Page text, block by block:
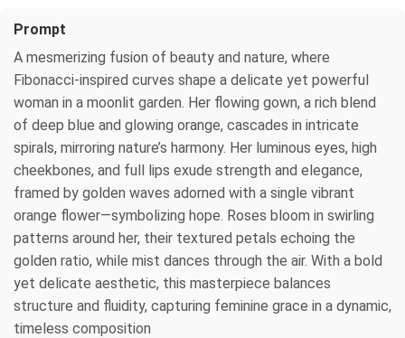
Prompt
A mesmerizing fusion of beauty and nature, where
Fibonacci-inspired curves shape a delicate yet powerful
woman in a moonlit garden. Her flowing gown, a rich blend
of deep blue and glowing orange, cascades in intricate
spirals, mirroring nature’s harmony. Her luminous eyes, high
cheekbones, and full lips exude strength and elegance,
framed by golden waves adorned with a single vibrant
orange flower—symbolizing hope. Roses bloom in swirling
patterns around her, their textured petals echoing the
golden ratio, while mist dances through the air. With a bold
yet delicate aesthetic, this masterpiece balances
structure and fluidity, capturing feminine grace in a dynamic,
timeless composition